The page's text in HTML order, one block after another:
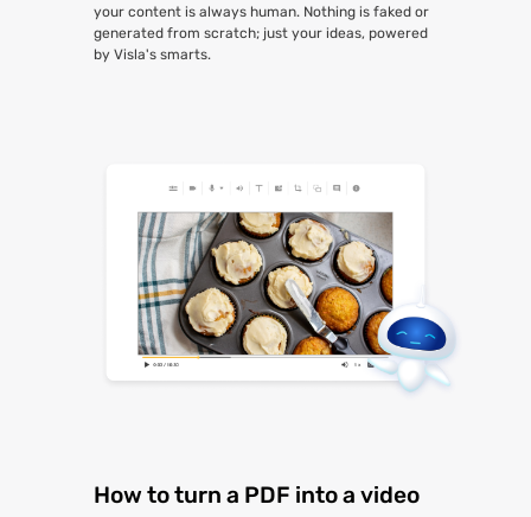
your content is always human. Nothing is faked or
generated from scratch; just your ideas, powered
by Visla's smarts.
How to turn a PDF into a video